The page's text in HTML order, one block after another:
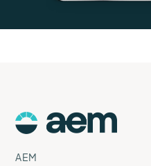
Logo
AEM